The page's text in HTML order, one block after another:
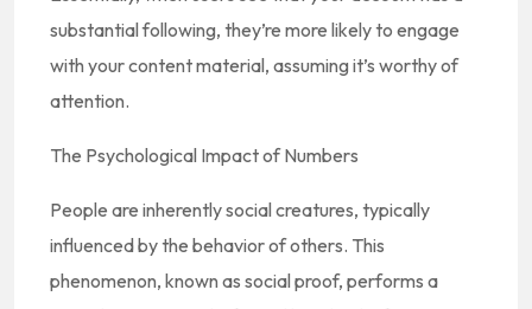
substantial following, they’re more likely to engage
with your content material, assuming it’s worthy of
attention.
The Psychological Impact of Numbers
People are inherently social creatures, typically
influenced by the behavior of others. This
phenomenon, known as social proof, performs a